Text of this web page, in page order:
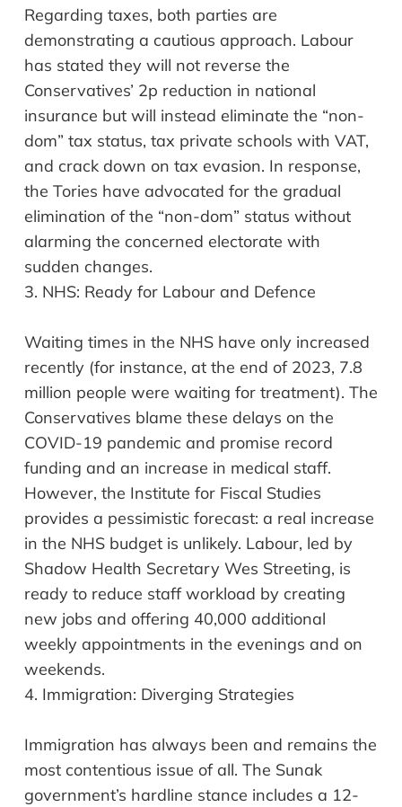
Regarding taxes, both parties are
demonstrating a cautious approach. Labour
has stated they will not reverse the
Conservatives’ 2p reduction in national
insurance but will instead eliminate the “non-
dom” tax status, tax private schools with VAT,
and crack down on tax evasion. In response,
the Tories have advocated for the gradual
elimination of the “non-dom” status without
alarming the concerned electorate with
sudden changes.
3. NHS: Ready for Labour and Defence
Waiting times in the NHS have only increased
recently (for instance, at the end of 2023, 7.8
million people were waiting for treatment). The
Conservatives blame these delays on the
COVID-19 pandemic and promise record
funding and an increase in medical staff.
However, the Institute for Fiscal Studies
provides a pessimistic forecast: a real increase
in the NHS budget is unlikely. Labour, led by
Shadow Health Secretary Wes Streeting, is
ready to reduce staff workload by creating
new jobs and offering 40,000 additional
weekly appointments in the evenings and on
weekends.
4. Immigration: Diverging Strategies
Immigration has always been and remains the
most contentious issue of all. The Sunak
government’s hardline stance includes a 12-